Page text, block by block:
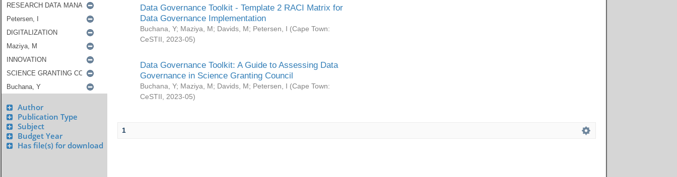
Author
Publication Type
Subject
Budget Year
Has file(s) for download
Data Governance Toolkit - Template 2 RACI Matrix for
Data Governance Implementation
Buchana, Y; Maziya, M; Davids, M; Petersen, I (Cape Town:
CeSTII
2023-05)
Data Governance Toolkit: A Guide to Assessing Data
Governance in Science Granting Council
Buchana, Y; Maziya, M; Davids, M; Petersen, I (Cape Town:
CeSTII
2023-05)
1